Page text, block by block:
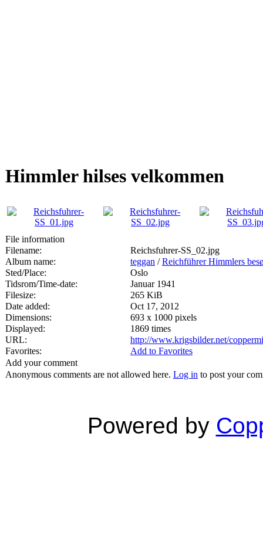
Himmler hilses velkommen
File information
Filename:
Reichsfuhrer-SS_02.jpg
Album name:
teggan /Reichführer Himmlers
Sted/Place:
Oslo
Tidsrom/Time-date:
Januar 1941
Filesize:
265 KiB
Date added:
Oct 17, 2012
Dimensions:
693 x 1000 pixels
Displayed:
1869 times
URL:
http://www.krigsbilder.net/
Favorites:
Add to Favorites
Add your comment
Anonymous comments are not allowed here. Log in to post your
Powered by